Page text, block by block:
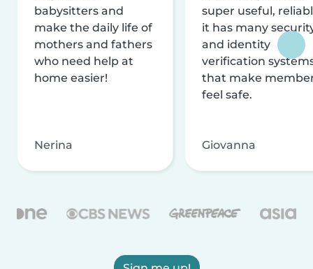
babysitters and
make the daily life of
mothers and fathers
who need help at
home easier!
Nerina
super useful,
it has many
and identity
verification
that make
feel safe.
Giovanna